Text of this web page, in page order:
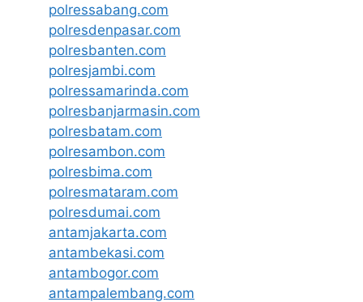
polressabang.com
polresdenpasar.com
polresbanten.com
polresjambi.com
polressamarinda.com
polresbanjarmasin.com
polresbatam.com
polresambon.com
polresbima.com
polresmataram.com
polresdumai.com
antamjakarta.com
antambekasi.com
antambogor.com
antampalembang.com